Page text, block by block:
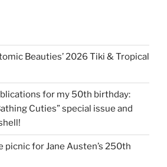
Beauties’ 2026 Tiki & Tropical
for my 50th birthday:
Cuties” special issue and
picnic for Jane Austen’s 250th